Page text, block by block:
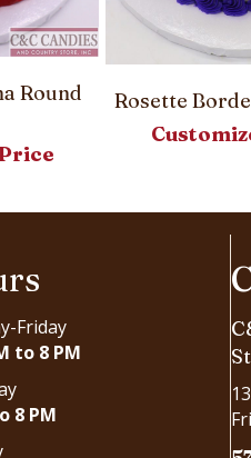
Round
Rosette
Friday
to 8 PM
8 PM